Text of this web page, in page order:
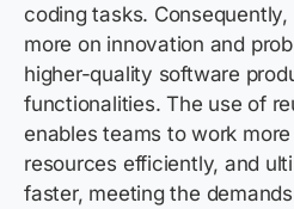
coding tasks.
more on innovation and
higher-quality software
functionalities. The use of
enables teams to work
resources efficiently, and
faster, meeting the